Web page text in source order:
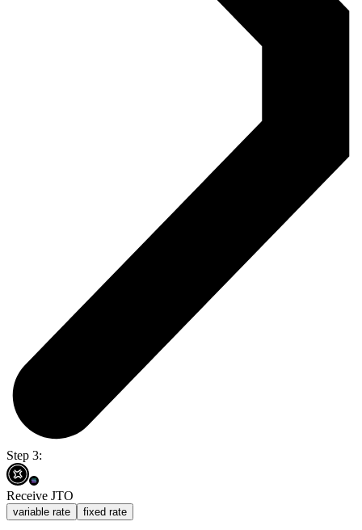
Step 3:
Receive JTO
variable rate fixed rate